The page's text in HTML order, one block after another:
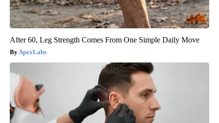
After 60, Leg Strength Comes From One Simple Daily Move
ApexLabs